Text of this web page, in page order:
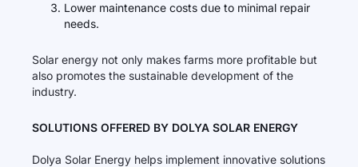
Lower maintenance costs due to minimal repair
needs.
Solar energy not only makes farms more profitable but
also promotes the sustainable development of the
industry.
SOLUTIONS OFFERED BY DOLYA SOLAR ENERGY
Dolya Solar Energy helps implement innovative solutions